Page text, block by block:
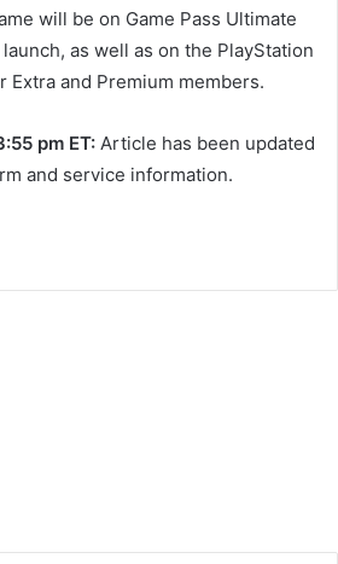
will be on Game Pass Ultimate
as well as on the PlayStation
Extra and Premium members.
pm ET: Article has been updated
and service information.